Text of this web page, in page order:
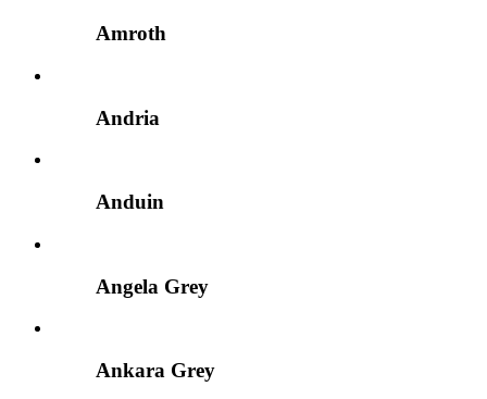
Amroth
Andria
Anduin
Angela Grey
Ankara Grey